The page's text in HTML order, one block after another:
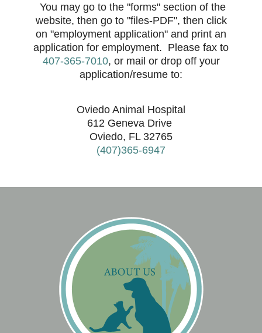
You may go to the "forms" section of the
website, then go to "files-PDF", then click
on "employment application" and print an
application for employment. Please fax to
407-365-7010, or mail or drop off your
application/resume to:
Oviedo Animal Hospital
612 Geneva Drive
Oviedo, FL 32765
(407)365-6947